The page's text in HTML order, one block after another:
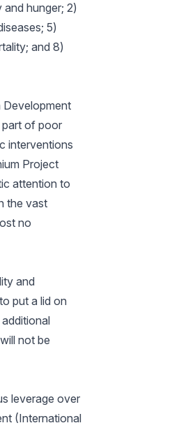
hunger; 2)
5)
and 8)
Development
part of poor
interventions
Project
attention to
the vast
no
and
put a lid on
not be
leverage over
(International